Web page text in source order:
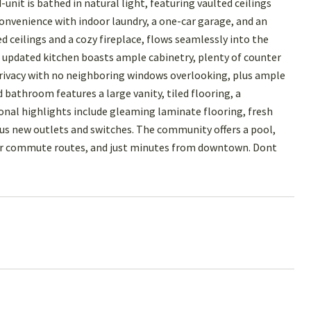
unit is bathed in natural light, featuring vaulted ceilings
with indoor laundry, a one-car garage, and an
ceilings and a cozy fireplace, flows seamlessly into the
kitchen boasts ample cabinetry, plenty of counter
with no neighboring windows overlooking, plus ample
bathroom features a large vanity, tiled flooring, a
highlights include gleaming laminate flooring, fresh
outlets and switches. The community offers a pool,
commute routes, and just minutes from downtown. Dont